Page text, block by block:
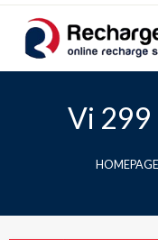
Skip
content
Mobile Recharge
Vi 299
HOMEPAGE